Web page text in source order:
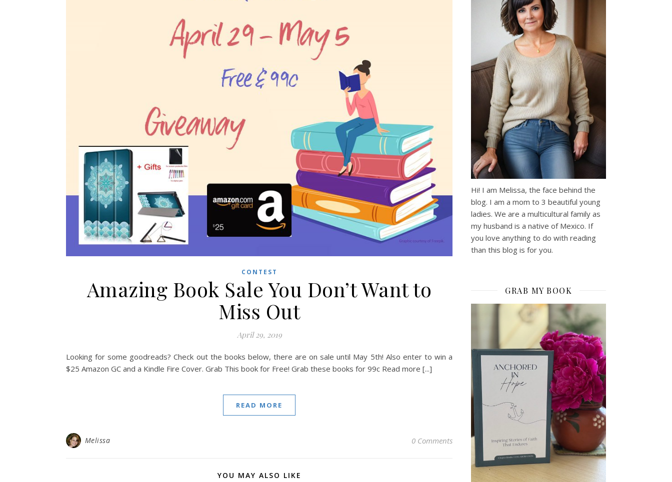
CONTEST
Amazing Book Sale You Don’t Want to
Miss Out
April 29, 2019
Looking for some goodreads? Check out the books below, there are on sale until May 5th! Also enter to win a
$25 Amazon GC and a Kindle Fire Cover. Grab This book for Free! Grab these books for 99c Read more [...]
READ MORE
Melissa 0 Comments
YOU MAY ALSO LIKE
Hi! I am Melissa, the face behind the
blog. I am a mom to 3 beautiful young
ladies. We are a multicultural family as
my husband is a native of Mexico. If
you love anything to do with reading
than this blog is for you.
GRAB MY BOOK